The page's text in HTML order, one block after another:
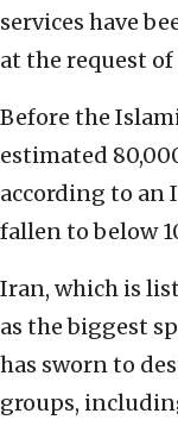
services have
at the request
Before the
estimated
according to an
fallen to below
Iran, which is
as the biggest
has sworn to
groups,